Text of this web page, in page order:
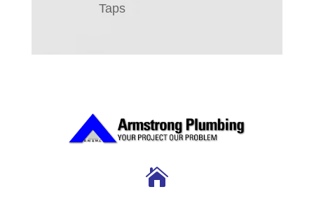
Taps
